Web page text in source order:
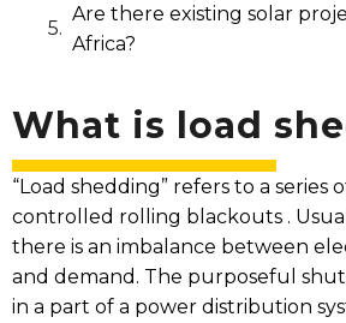
Are there existing solar
Africa?
What is load
“Load shedding” refers to a series
controlled rolling blackouts .
there is an imbalance between
and demand. The purposeful
in a part of a power distribution